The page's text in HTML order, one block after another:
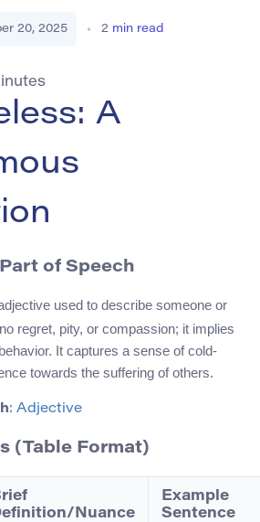
20, 2025 2 min read
A
of Speech
used to describe someone or
regret, pity, or compassion; it implies
It captures a sense of cold-
towards the suffering of others.
: Adjective
(Table Format)
Nuance
Example
Sentence